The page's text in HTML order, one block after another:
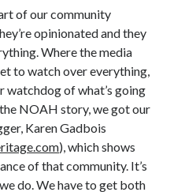
of our community
opinionated and they
Where the media
to watch over everything,
watchdog of what’s going
NOAH story, we got our
Karen Gadbois
), which shows
of that community. It’s
do. We have to get both